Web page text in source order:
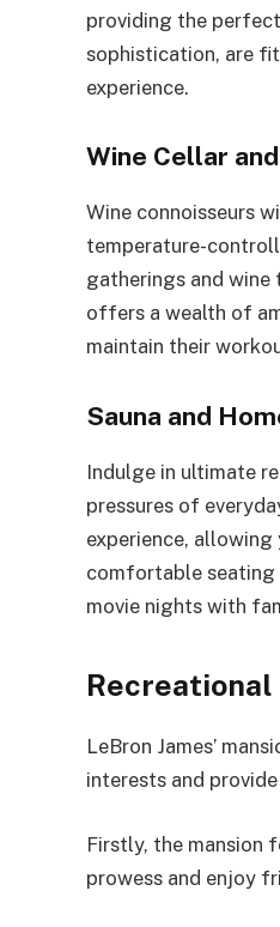
providing the
sophistication, are
experience.
Wine Cellar
Wine connoisseurs
temperature-
gatherings and
offers a wealth of
maintain their
Sauna and
Indulge in ultimate
pressures of
experience,
comfortable seating
movie nights with
Recreational
LeBron James’
interests and
Firstly, the mansion
prowess and enjoy